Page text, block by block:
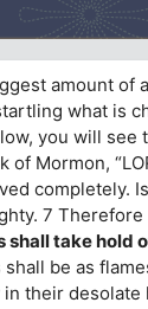
amount of
what is
you will see
Mormon,
completely.
7
shall take hold
be as
their